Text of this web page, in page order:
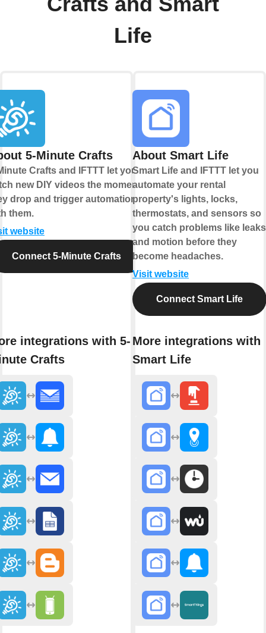
Life
5-Minute Crafts
Crafts and IFTTT let you
new DIY videos the moment
drop and trigger automations
them.
website
Connect 5-Minute Crafts
integrations with 5-
Crafts
About Smart Life
Smart Life and IFTTT let you
automate your rental
property's lights, locks,
thermostats, and sensors so
you catch problems like leaks
and motion before they
become headaches.
Visit website
Connect Smart Life
More integrations with
Smart Life